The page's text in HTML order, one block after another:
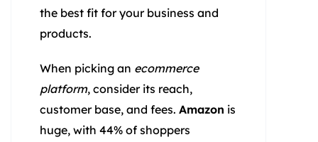
the best fit for your business and
products.
When picking an ecommerce
platform, consider its reach,
customer base, and fees. Amazon is
huge, with 44% of shoppers